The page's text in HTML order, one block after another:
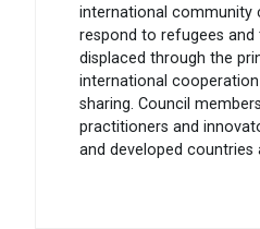
international community
respond to refugees
displaced through the
international
sharing. Council
practitioners and
and developed countries